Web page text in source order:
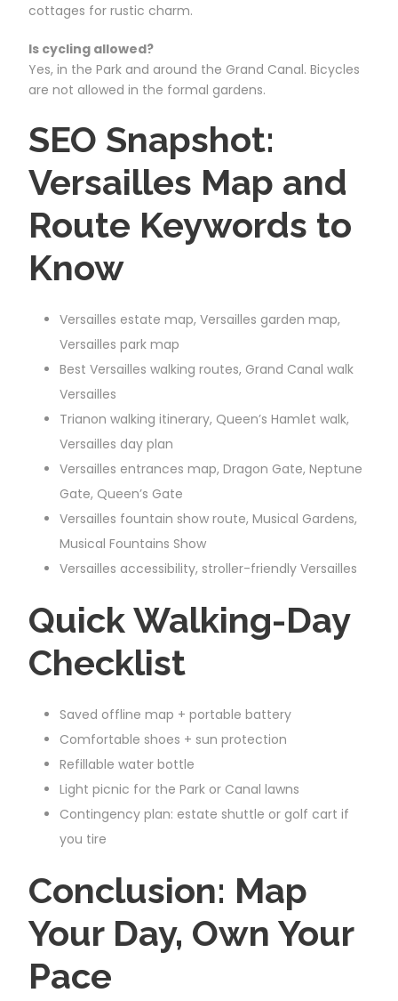
cottages for rustic charm.
Is cycling allowed?
Yes, in the Park and around the Grand Canal. Bicycles
are not allowed in the formal gardens.
SEO Snapshot:
Versailles Map and
Route Keywords to
Know
Versailles estate map, Versailles garden map,
Versailles park map
Best Versailles walking routes, Grand Canal walk
Versailles
Trianon walking itinerary, Queen’s Hamlet walk,
Versailles day plan
Versailles entrances map, Dragon Gate, Neptune
Gate, Queen’s Gate
Versailles fountain show route, Musical Gardens,
Musical Fountains Show
Versailles accessibility, stroller-friendly Versailles
Quick Walking-Day
Checklist
Saved offline map + portable battery
Comfortable shoes + sun protection
Refillable water bottle
Light picnic for the Park or Canal lawns
Contingency plan: estate shuttle or golf cart if
you tire
Conclusion: Map
Your Day, Own Your
Pace